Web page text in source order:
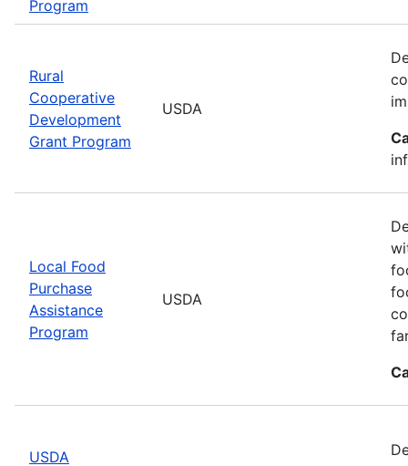
Program
Rural
Cooperative
Development
Grant Program
USDA
Local Food
Purchase
Assistance
Program
USDA
USDA